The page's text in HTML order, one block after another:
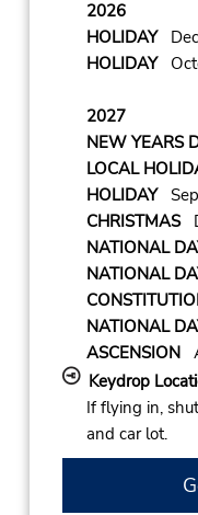
2026
HOLIDAY
HOLIDAY
2027
NEW YEARS
LOCAL
HOLIDAY
CHRISTMAS
NATIONAL
NATIONAL
NATIONAL
ASCENSION
Keydrop
If flying in,
and car lot.